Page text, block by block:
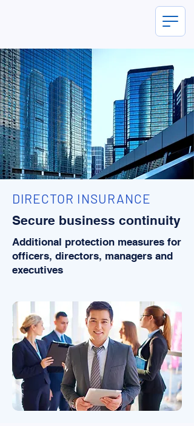
DIRECTOR INSURANCE
Secure business continuity
Additional protection measures for
officers, directors, managers and
executives